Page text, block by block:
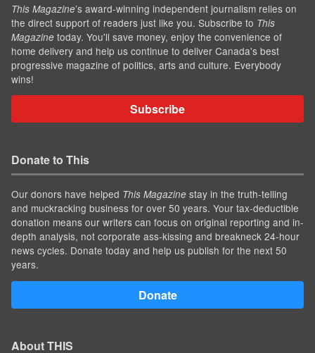
This Magazine’s award-winning independent journalism relies on
the direct support of readers just like you. Subscribe to This
Magazine today. You'll save money, enjoy the convenience of
home delivery and help us continue to deliver Canada's best
progressive magazine of politics, arts and culture. Everybody
wins!
Subscribe
Donate to This
Our donors have helped This Magazine stay in the truth-telling
and muckracking business for over 50 years. Your tax-deductible
donation means our writers can focus on original reporting and in-
depth analysis, not corporate ass-kissing and breakneck 24-hour
news cycles. Donate today and help us publish for the next 50
years.
Donate
About THIS